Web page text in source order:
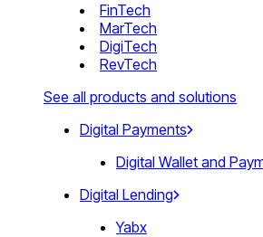
FinTech
MarTech
DigiTech
RevTech
See all products and solutions
Digital Payments
Digital Wallet and
Digital Lending
Yabx